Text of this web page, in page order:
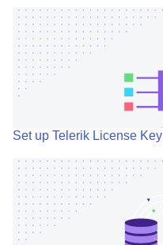
Set up Telerik License Key